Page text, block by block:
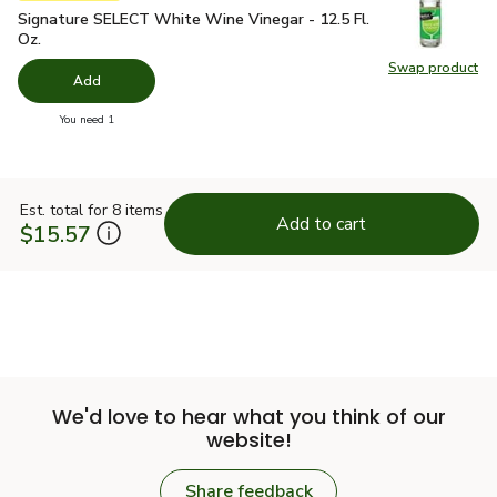
Swap product
Swap
Signature SELECT White Wine Vinegar - 12.5 Fl. Oz.$3.49
Signature SELECT White Wine Vinegar - 12.5 Fl.
Oz.
Add
You need 1
Est. total for 8 items
$15.57 Add to cart
We'd love to hear what you think of our
website!
Share feedback